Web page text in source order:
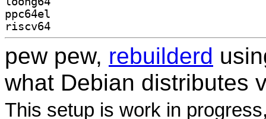
ppc64el
riscv64
pew pew, rebuilderd
what Debian distributes
This setup is work in